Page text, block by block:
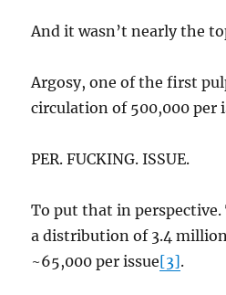
And it wasn’t nearly the
Argosy, one of the first
circulation of 500,000 per
PER. FUCKING. ISSUE.
To put that in perspective.
a distribution of 3.4
~65,000 per issue[3].